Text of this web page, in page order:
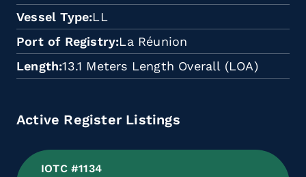
Vessel Type LL
Port of Registry La Réunion
Length 13.1 Meters Length Overall (LOA)
Active Register Listings
IOTC #1134